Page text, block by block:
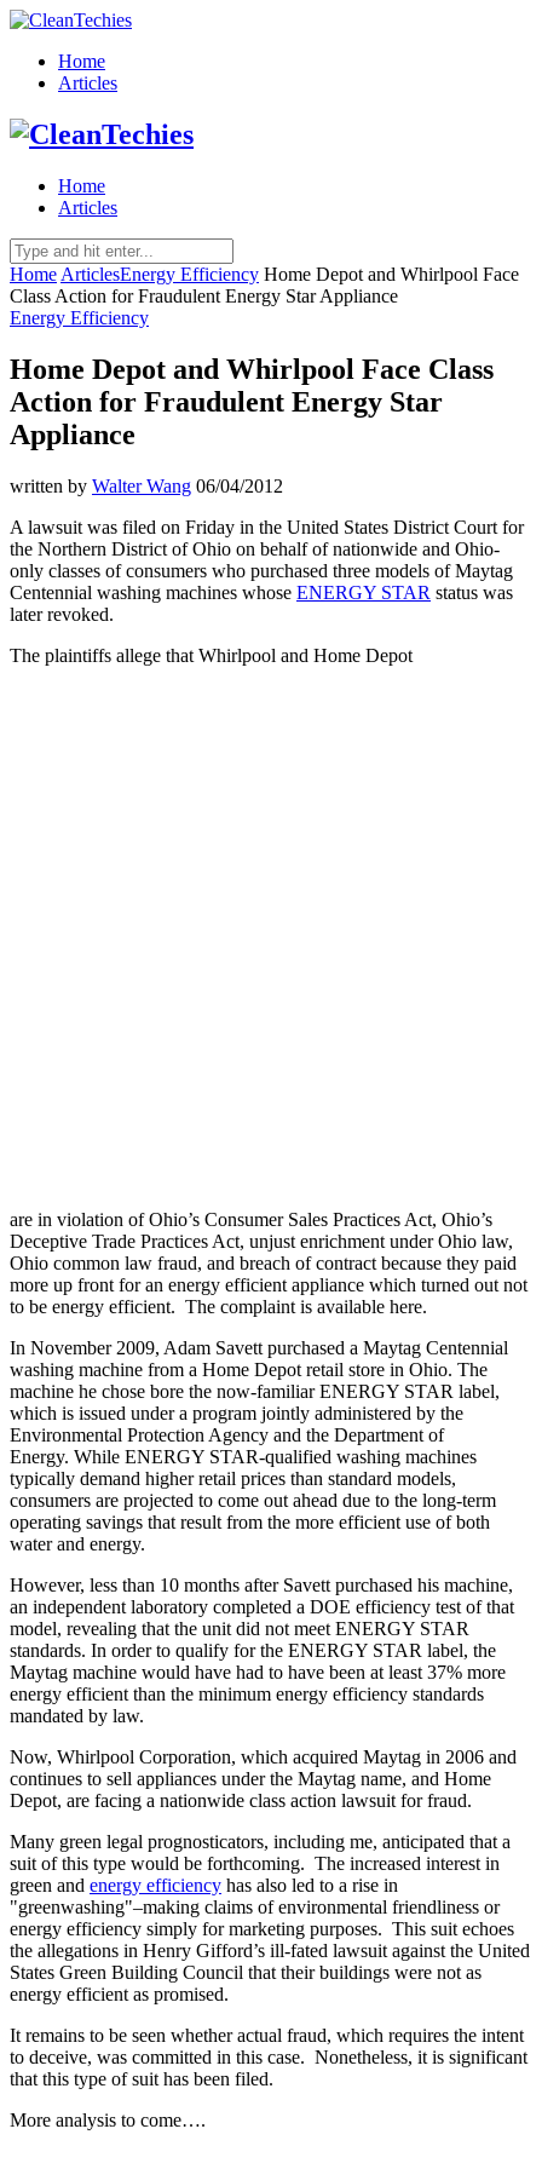
Home
Articles
Home
Articles
Home ArticlesEnergy Efficiency Home Depot and Whirlpool Face
Class Action for Fraudulent Energy Star Appliance
Energy Efficiency
Home Depot and Whirlpool Face Class
Action for Fraudulent Energy Star
Appliance
written by Walter Wang 06/04/2012
A lawsuit was filed on Friday in the United States District Court for
the Northern District of Ohio on behalf of nationwide and Ohio-
only classes of consumers who purchased three models of Maytag
Centennial washing machines whose ENERGY STAR status was
later revoked.
The plaintiffs allege that Whirlpool and Home Depot
are in violation of Ohio’s Consumer Sales Practices Act, Ohio’s
Deceptive Trade Practices Act, unjust enrichment under Ohio law,
Ohio common law fraud, and breach of contract because they paid
more up front for an energy efficient appliance which turned out not
to be energy efficient. The complaint is available here.
In November 2009, Adam Savett purchased a Maytag Centennial
washing machine from a Home Depot retail store in Ohio. The
machine he chose bore the now-familiar ENERGY STAR label,
which is issued under a program jointly administered by the
Environmental Protection Agency and the Department of
Energy. While ENERGY STAR-qualified washing machines
typically demand higher retail prices than standard models,
consumers are projected to come out ahead due to the long-term
operating savings that result from the more efficient use of both
water and energy.
However, less than 10 months after Savett purchased his machine,
an independent laboratory completed a DOE efficiency test of that
model, revealing that the unit did not meet ENERGY STAR
standards. In order to qualify for the ENERGY STAR label, the
Maytag machine would have had to have been at least 37% more
energy efficient than the minimum energy efficiency standards
mandated by law.
Now, Whirlpool Corporation, which acquired Maytag in 2006 and
continues to sell appliances under the Maytag name, and Home
Depot, are facing a nationwide class action lawsuit for fraud.
Many green legal prognosticators, including me, anticipated that a
suit of this type would be forthcoming. The increased interest in
green and energy efficiency has also led to a rise in
"greenwashing"–making claims of environmental friendliness or
energy efficiency simply for marketing purposes. This suit echoes
the allegations in Henry Gifford’s ill-fated lawsuit against the United
States Green Building Council that their buildings were not as
energy efficient as promised.
It remains to be seen whether actual fraud, which requires the intent
to deceive, was committed in this case. Nonetheless, it is significant
that this type of suit has been filed.
More analysis to come….